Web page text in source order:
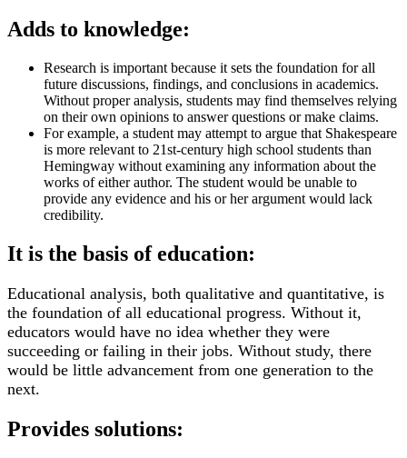
Adds to knowledge:
Research is important because it sets the foundation for all
future discussions, findings, and conclusions in academics.
Without proper analysis, students may find themselves relying
on their own opinions to answer questions or make claims.
For example, a student may attempt to argue that Shakespeare
is more relevant to 21st-century high school students than
Hemingway without examining any information about the
works of either author. The student would be unable to
provide any evidence and his or her argument would lack
credibility.
It is the basis of education:
Educational analysis, both qualitative and quantitative, is
the foundation of all educational progress. Without it,
educators would have no idea whether they were
succeeding or failing in their jobs. Without study, there
would be little advancement from one generation to the
next.
Provides solutions: